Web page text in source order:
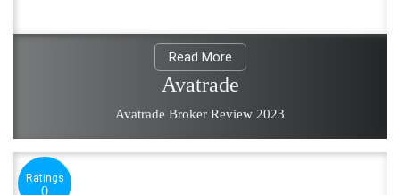
Read More
Avatrade
Avatrade Broker Review 2023
Ratings
0